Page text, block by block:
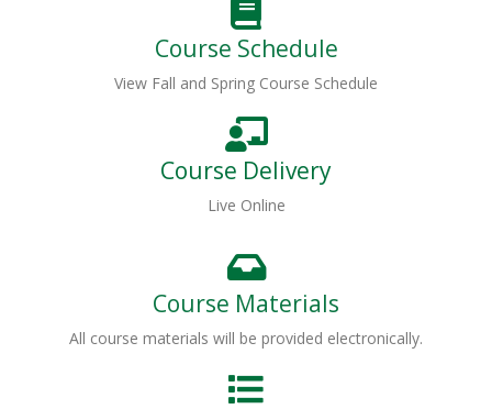
Course Schedule
View Fall and Spring Course Schedule
Course Delivery
Live Online
Course Materials
All course materials will be provided electronically.